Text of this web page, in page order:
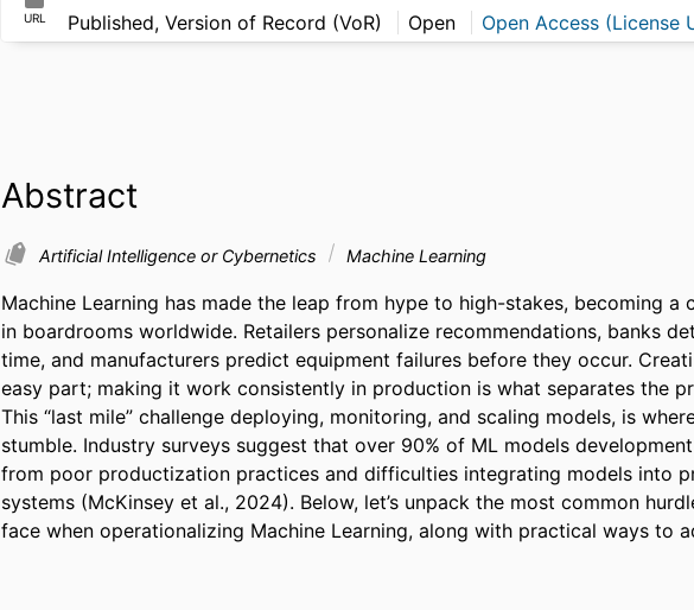
URL Published, Version of Record (VoR) Open Open Access (License
Abstract
Artificial Intelligence or Cybernetics Machine Learning
Machine Learning has made the leap from hype to high-stakes, becoming a
in boardrooms worldwide. Retailers personalize recommendations, banks
time, and manufacturers predict equipment failures before they occur.
easy part; making it work consistently in production is what separates the
This “last mile” challenge deploying, monitoring, and scaling models, is
stumble. Industry surveys suggest that over 90% of ML models
from poor productization practices and difficulties integrating models into
systems (McKinsey et al., 2024). Below, let’s unpack the most common
face when operationalizing Machine Learning, along with practical ways to